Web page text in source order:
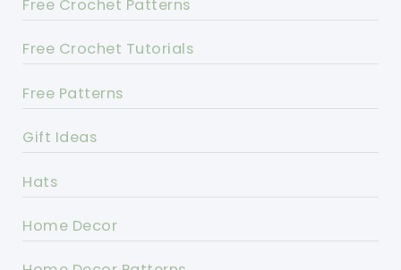
Free Crochet Patterns
Free Crochet Tutorials
Free Patterns
Gift Ideas
Hats
Home Decor